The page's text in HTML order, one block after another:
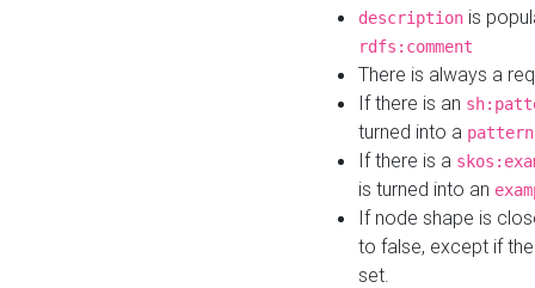
description is
rdfs:comment
There is always a
If there is an
turned into a pattern
If there is a
is turned into an
If node shape is
to false, except if
set.